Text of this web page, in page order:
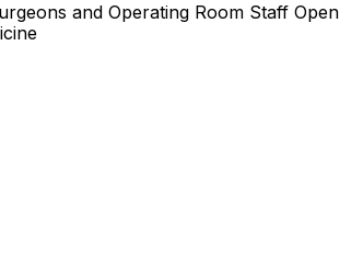
and Operating Room Staff Open